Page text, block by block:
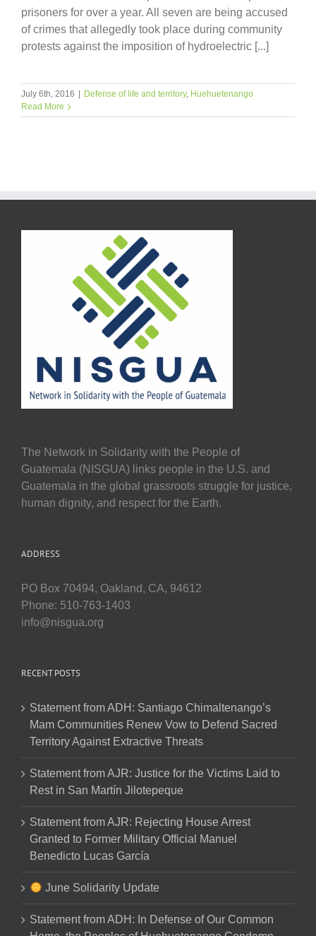
prisoners for over a year. All seven are being accused
of crimes that allegedly took place during community
protests against the imposition of hydroelectric [...]
July 6th, 2016 Defense of life and territory, Huehuetenango
Read More
The Network in Solidarity with the People of
Guatemala (NISGUA) links people in the U.S. and
Guatemala in the global grassroots struggle for justice,
human dignity, and respect for the Earth.
ADDRESS
PO Box 70494, Oakland, CA, 94612
Phone: 510-763-1403
info@nisgua.org
RECENT POSTS
Statement from ADH: Santiago Chimaltenango’s
Mam Communities Renew Vow to Defend Sacred
Territory Against Extractive Threats
Statement from AJR: Justice for the Victims Laid to
Rest in San Martín Jilotepeque
Statement from AJR: Rejecting House Arrest
Granted to Former Military Official Manuel
Benedicto Lucas García
June Solidarity Update
Statement from ADH: In Defense of Our Common